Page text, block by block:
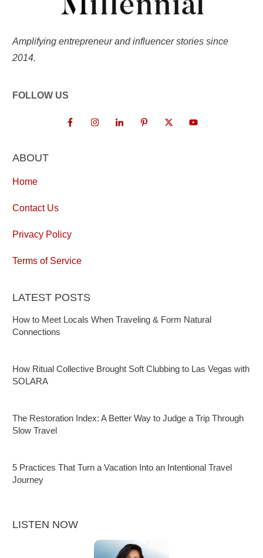
Amplifying entrepreneur and influencer stories since
2014.
FOLLOW US
ABOUT
Home
Contact Us
Privacy Policy
Terms of Service
LATEST POSTS
How to Meet Locals When Traveling & Form Natural
Connections
How Ritual Collective Brought Soft Clubbing to Las Vegas with
SOLARA
The Restoration Index: A Better Way to Judge a Trip Through
Slow Travel
5 Practices That Turn a Vacation Into an Intentional Travel
Journey
LISTEN NOW